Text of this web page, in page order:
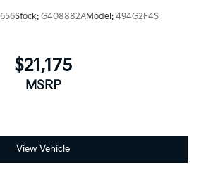
Stock: G408882AModel: 494G2F4S
$21,175
MSRP
View Vehicle